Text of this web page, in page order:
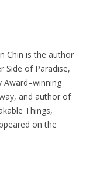
Chin is the author
Side of Paradise,
and author of
Things,
on the